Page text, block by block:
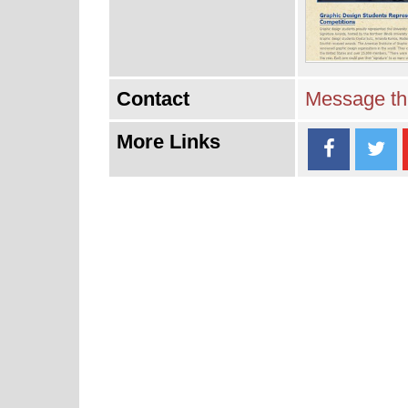
Contact
Message
More Links